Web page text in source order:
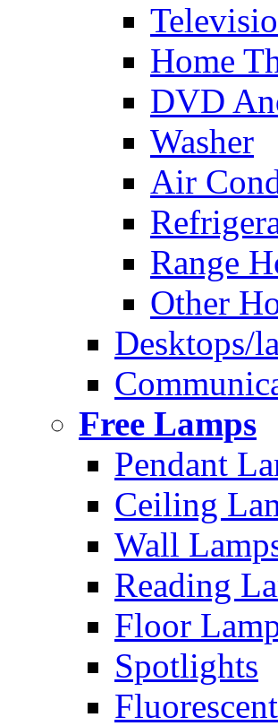
Home
DVD
Washer
Air
Range
Other
Desktops/
Free Lamps
Pendant
Ceiling
Wall
Reading
Floor
Spotlights
Fluorescent